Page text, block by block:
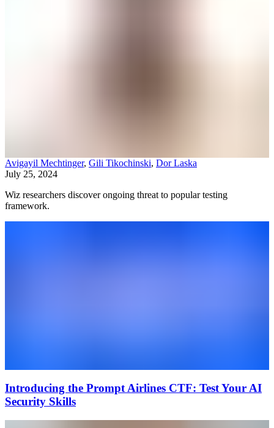
Avigayil Mechtinger, Gili Tikochinski, Dor Laska
July 25, 2024
Wiz researchers discover ongoing threat to popular testing
framework.
Introducing the Prompt Airlines CTF: Test Your AI
Security Skills